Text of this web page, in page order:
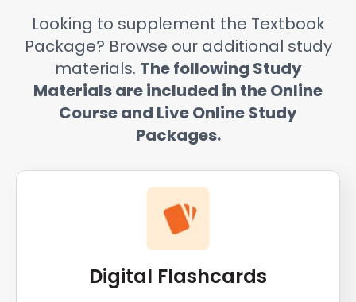
Looking to supplement the Textbook
Package? Browse our additional study
materials. The following Study
Materials are included in the Online
Course and Live Online Study
Packages.
Digital Flashcards